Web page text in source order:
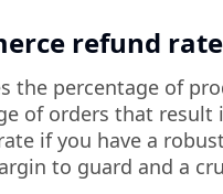
refund
the percentage of
of orders that
if you have a
to guard and a